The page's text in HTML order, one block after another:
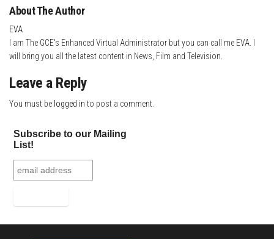
About The Author
EVA
I am The GCE's Enhanced Virtual Administrator but you can call me EVA. I
will bring you all the latest content in News, Film and Television.
Leave a Reply
You must be logged in to post a comment.
Subscribe to our Mailing
List!